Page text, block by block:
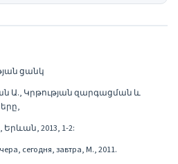
ցանկ
Ա., Կրթության զարգացման և
2013, 1-2:
сегодня, завтра, М., 2011.